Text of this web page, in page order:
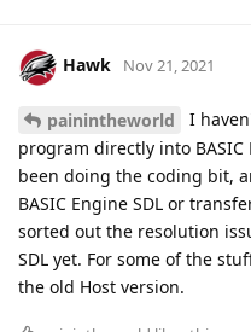
Hawk Nov 21, 2021
painintheworld
I
program directly into BASIC
been doing the coding bit,
BASIC Engine SDL or
sorted out the resolution
SDL yet. For some of the
the old Host version.